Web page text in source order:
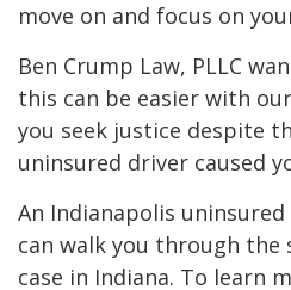
move on and focus on
Ben Crump Law, PLLC
this can be easier with
you seek justice despite
uninsured driver caused
An Indianapolis
can walk you through
case in Indiana. To learn